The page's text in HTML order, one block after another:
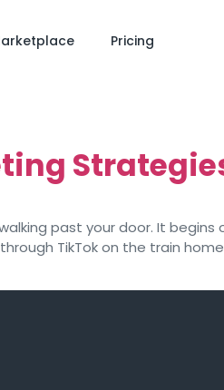
Pricing
past your door. It begins
TikTok on the train